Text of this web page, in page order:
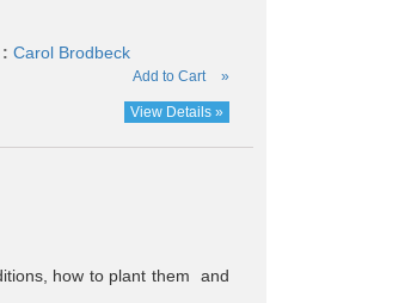
Carol Brodbeck
Add to Cart »
View Details »
how to plant them and